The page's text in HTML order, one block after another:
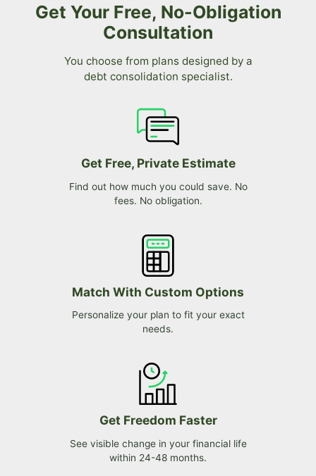
Get Your Free, No-Obligation
Consultation
You choose from plans designed by a
debt consolidation specialist.
Get Free, Private Estimate
Find out how much you could save. No
fees. No obligation.
Match With Custom Options
Personalize your plan to fit your exact
needs.
Get Freedom Faster
See visible change in your financial life
within 24-48 months.